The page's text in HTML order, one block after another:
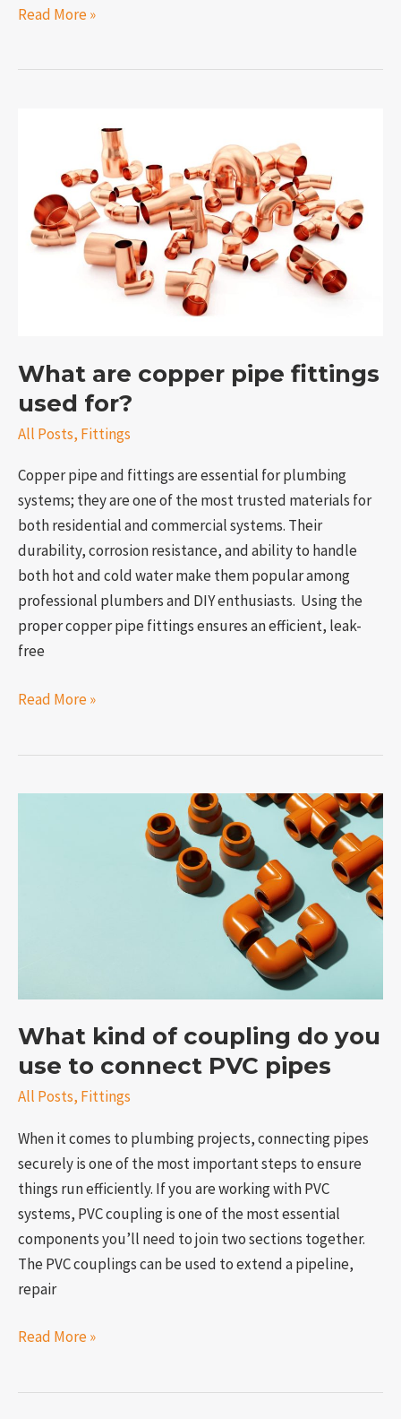
Read More »
What are copper pipe fittings
used for?
All Posts, Fittings
Copper pipe and fittings are essential for plumbing
systems; they are one of the most trusted materials for
both residential and commercial systems. Their
durability, corrosion resistance, and ability to handle
both hot and cold water make them popular among
professional plumbers and DIY enthusiasts. Using the
proper copper pipe fittings ensures an efficient, leak-
free
copper
pipe
fittings
used
Read More »
What kind of coupling do you
use to connect PVC pipes
All Posts, Fittings
When it comes to plumbing projects, connecting pipes
securely is one of the most important steps to ensure
things run efficiently. If you are working with PVC
systems, PVC coupling is one of the most essential
components you’ll need to join two sections together.
The PVC couplings can be used to extend a pipeline,
repair
connect
PVC
Read More »